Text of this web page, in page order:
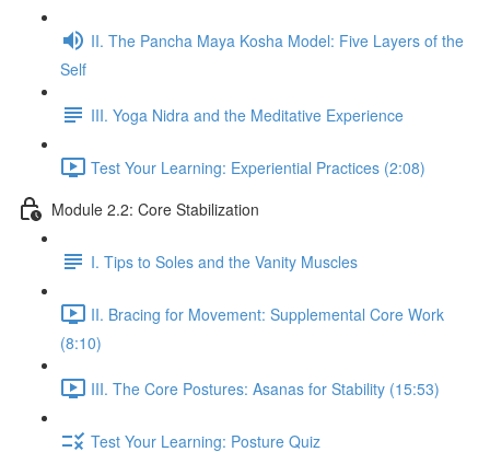
II. The Pancha Maya Kosha Model: Five Layers of the
Self
III. Yoga Nidra and the Meditative Experience
Test Your Learning: Experiential Practices (2:08)
Module 2.2: Core Stabilization
I. Tips to Soles and the Vanity Muscles
II. Bracing for Movement: Supplemental Core Work
(8:10)
III. The Core Postures: Asanas for Stability (15:53)
Test Your Learning: Posture Quiz